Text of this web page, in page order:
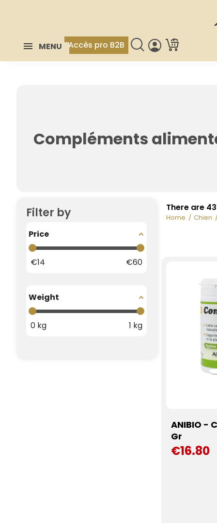
MENU Accès pro B2B
Compléments
Filter by
Price
€14 €60
Weight
0 kg 1 kg
There are
Home Chien
ANIBIO -
Gr
€16.80